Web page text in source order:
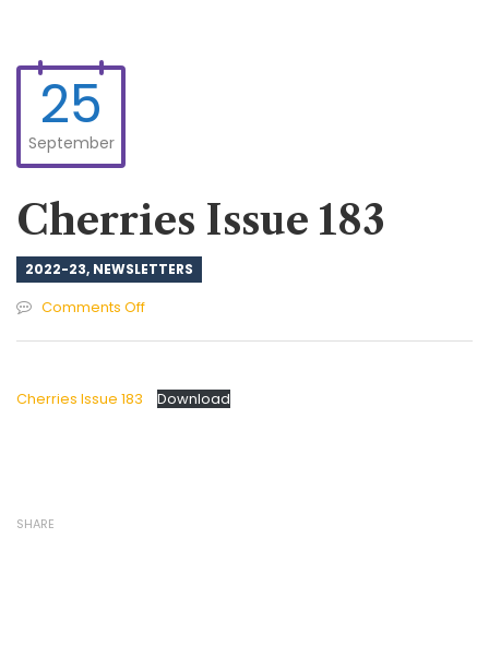
25
September
Cherries Issue 183
2022-23, NEWSLETTERS
Comments Offon
183
Cherries Issue 183 Download
SHARE